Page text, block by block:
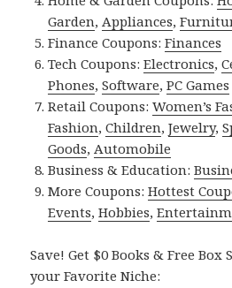
Garden,Appliances,
Finance Coupons:Finances
Tech Coupons:Electronics,
Phones,Software,PC Games
Retail Coupons:Women’s
Fashion,Children,Jewelry,
Goods,Automobile
Business & Education:
More Coupons:Hottest
Events,Hobbies,
Save! Get $0 Books & Free Box
your Favorite Niche: